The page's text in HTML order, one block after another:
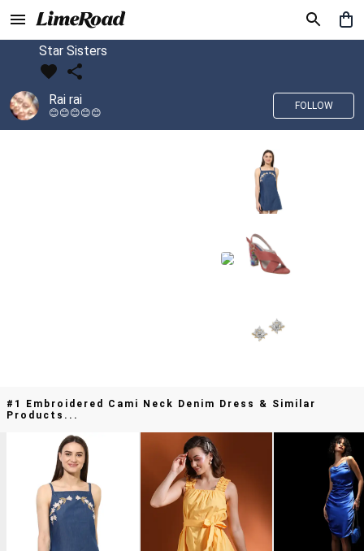
Star Sisters
Rai rai
😊😊😊😊😊
FOLLOW
#1 Embroidered Cami Neck Denim Dress & Similar
Products...